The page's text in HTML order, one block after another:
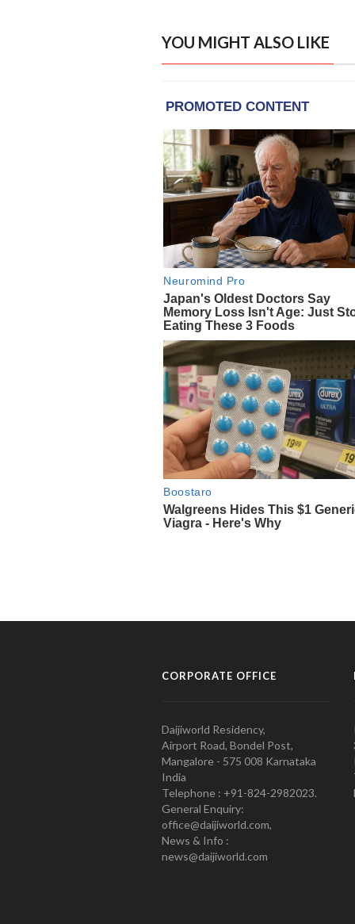
YOU MIGHT ALSO LIKE
CORPORATE OFFICE
Daijiworld Residency,
Airport Road, Bondel Post,
Mangalore - 575 008 Karnataka
India
Telephone : +91-824-2982023.
General Enquiry:
office@daijiworld.com,
News & Info :
news@daijiworld.com